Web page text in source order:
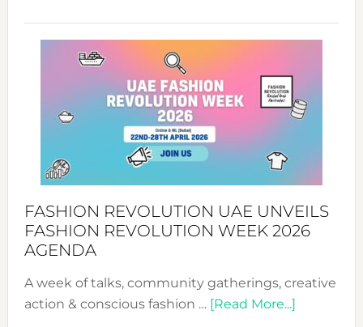
WITH
MYRIAMK
FASHION REVOLUTION UAE UNVEILS
FASHION REVOLUTION WEEK 2026
AGENDA
A week of talks, community gatherings, creative
action & conscious fashion … [Read More...]about